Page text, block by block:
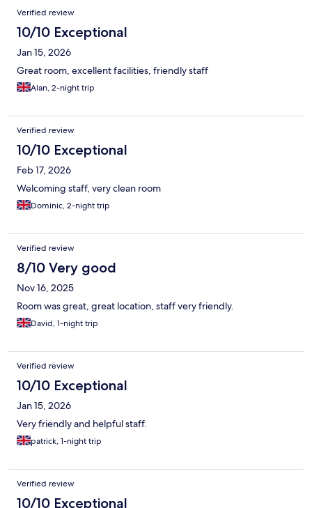
Verified review
10/10 Exceptional
Jan 15, 2026
Great room, excellent facilities, friendly staff
Alan, 2-night trip
Verified review
10/10 Exceptional
Feb 17, 2026
Welcoming staff, very clean room
Dominic, 2-night trip
Verified review
8/10 Very good
Nov 16, 2025
Room was great, great location, staff very friendly.
David, 1-night trip
Verified review
10/10 Exceptional
Jan 15, 2026
Very friendly and helpful staff.
patrick, 1-night trip
Verified review
10/10 Exceptional